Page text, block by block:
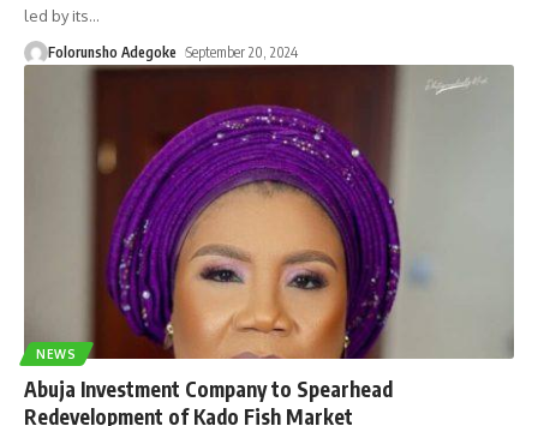
led by its…
Folorunsho Adegoke September 20, 2024
NEWS
Abuja Investment Company to Spearhead
Redevelopment of Kado Fish Market